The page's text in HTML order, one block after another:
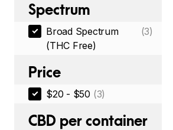
Spectrum
Broad Spectrum
(THC Free)
(3)
Price
$20 - $50 (3)
CBD per container